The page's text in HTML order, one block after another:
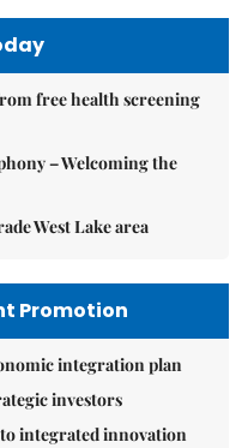
free health screening
– Welcoming the
West Lake area
Promotion
integration plan
investors
integrated innovation